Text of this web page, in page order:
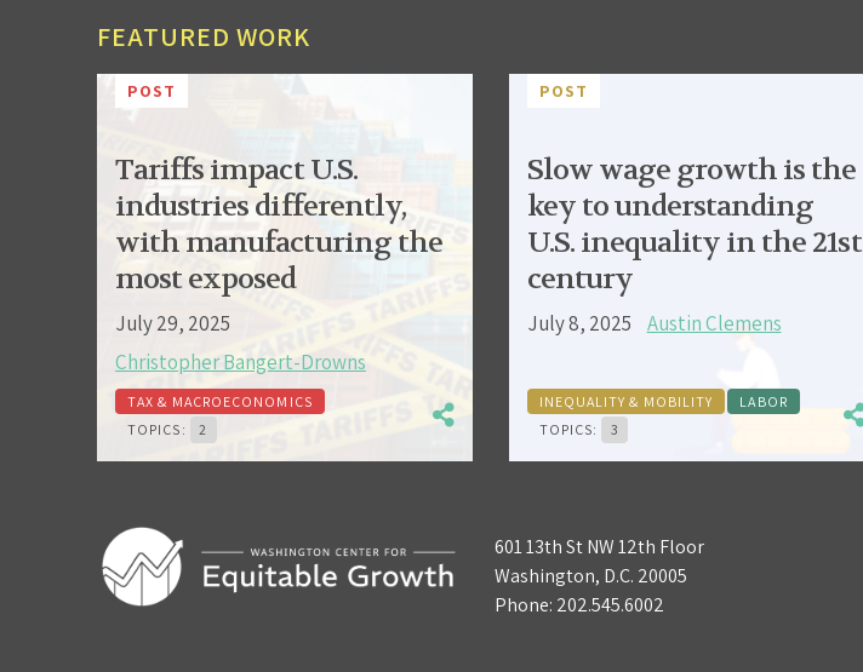
FEATURED WORK
POST
Tariffs impact U.S.
industries differently,
with manufacturing the
most exposed
July 29, 2025
Christopher Bangert-Drowns
TAX & MACROECONOMICS
TOPICS:
2
POST
Slow wage growth is the
key to understanding
U.S. inequality in the 21st
century
July 8, 2025 Austin Clemens
INEQUALITY & MOBILITY
LABOR
TOPICS:
3
601 13th St NW 12th Floor
Washington, D.C. 20005
Phone: 202.545.6002